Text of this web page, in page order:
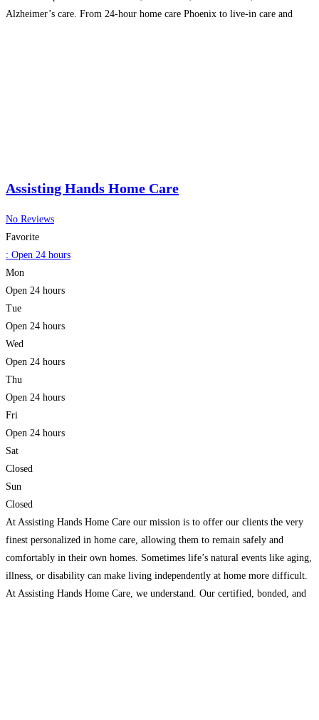
Alzheimer’s care. From 24-hour home care Phoenix to live-in care and
Assisting Hands Home Care
No Reviews
Favorite
: Open 24 hours
Mon
Open 24 hours
Tue
Open 24 hours
Wed
Open 24 hours
Thu
Open 24 hours
Fri
Open 24 hours
Sat
Closed
Sun
Closed
At Assisting Hands Home Care our mission is to offer our clients the very
finest personalized in home care, allowing them to remain safely and
comfortably in their own homes. Sometimes life’s natural events like aging,
illness, or disability can make living independently at home more difficult.
At Assisting Hands Home Care, we understand. Our certified, bonded, and